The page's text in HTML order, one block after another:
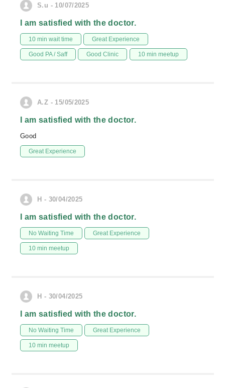
S.u - 10/07/2025
I am satisfied with the doctor.
10 min wait time Great Experience
Good PA / Saff Good Clinic 10 min meetup
A.Z - 15/05/2025
I am satisfied with the doctor.
Good
Great Experience
H - 30/04/2025
I am satisfied with the doctor.
No Waiting Time Great Experience
10 min meetup
H - 30/04/2025
I am satisfied with the doctor.
No Waiting Time Great Experience
10 min meetup